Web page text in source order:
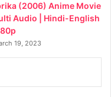
(2006) Anime Movie
Audio | Hindi-English
19, 2023